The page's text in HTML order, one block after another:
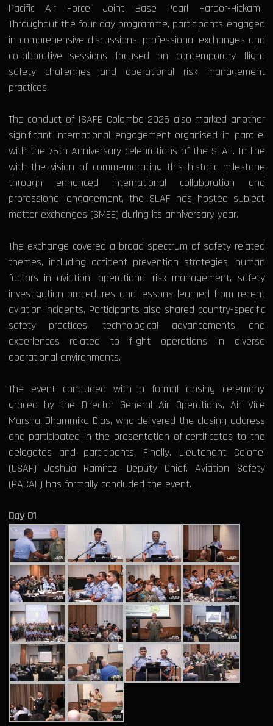
Pacific Air Force, Joint Base Pearl Harbor-Hickam.
Throughout the four-day programme, participants engaged
in comprehensive discussions, professional exchanges and
collaborative sessions focused on contemporary flight
safety challenges and operational risk management
practices.
The conduct of ISAFE Colombo 2026 also marked another
significant international engagement organised in parallel
with the 75th Anniversary celebrations of the SLAF. In line
with the vision of commemorating this historic milestone
through enhanced international collaboration and
professional engagement, the SLAF has hosted subject
matter exchanges (SMEE) during its anniversary year.
The exchange covered a broad spectrum of safety-related
themes, including accident prevention strategies, human
factors in aviation, operational risk management, safety
investigation procedures and lessons learned from recent
aviation incidents. Participants also shared country-specific
safety practices, technological advancements and
experiences related to flight operations in diverse
operational environments.
The event concluded with a formal closing ceremony
graced by the Director General Air Operations, Air Vice
Marshal Dhammika Dias, who delivered the closing address
and participated in the presentation of certificates to the
delegates and participants. Finally, Lieutenant Colonel
(USAF) Joshua Ramirez, Deputy Chief, Aviation Safety
(PACAF) has formally concluded the event.
Day 01